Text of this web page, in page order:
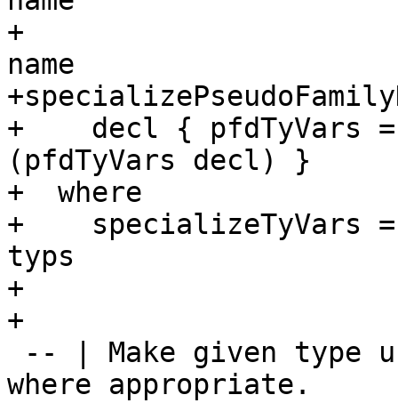
+
name
+    decl { pfdTyVars =
(pfdTyVars decl) }
+  where
+    specializeTyVars =
typs
+
+
where appropriate.